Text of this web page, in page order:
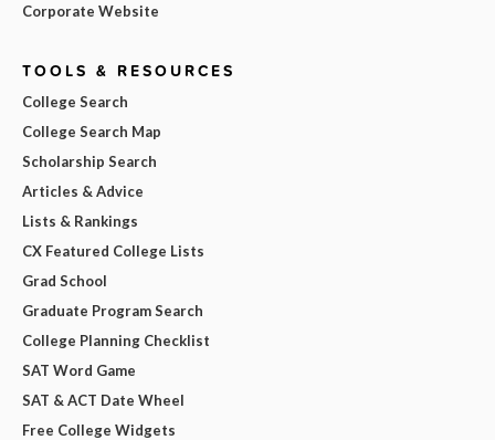
Corporate Website
TOOLS & RESOURCES
College Search
College Search Map
Scholarship Search
Articles & Advice
Lists & Rankings
CX Featured College Lists
Grad School
Graduate Program Search
College Planning Checklist
SAT Word Game
SAT & ACT Date Wheel
Free College Widgets